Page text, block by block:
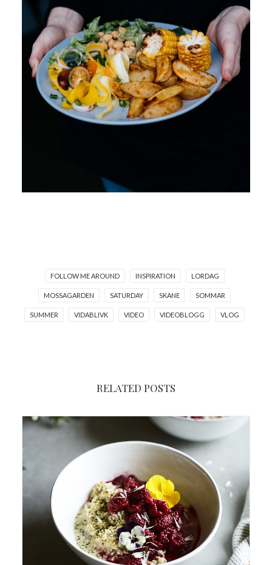
FOLLOW ME AROUND INSPIRATION LORDAG
MOSSAGARDEN SATURDAY SKANE SOMMAR
SUMMER VIDABLIVK VIDEO VIDEOBLOGG VLOG
RELATED POSTS